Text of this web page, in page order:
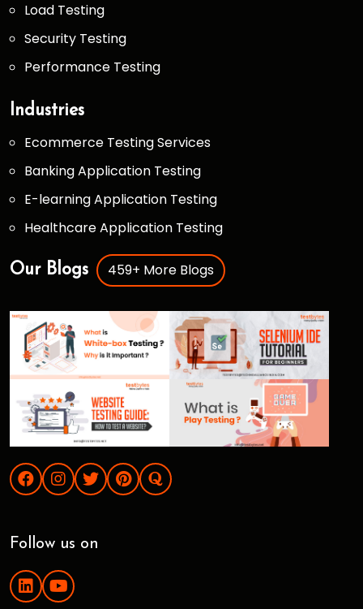
Load Testing
Security Testing
Performance Testing
Industries
Ecommerce Testing Services
Banking Application Testing
E-learning Application Testing
Healthcare Application Testing
Our Blogs 459+ More Blogs
Follow us on